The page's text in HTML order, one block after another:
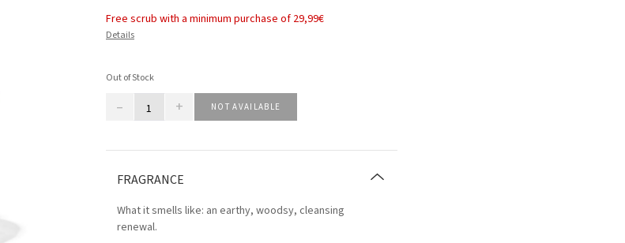
Free scrub with a minimum purchase of 29,99€
Details
Out of Stock
– + NOT AVAILABLE
FRAGRANCE
What it smells like: an earthy, woodsy, cleansing
renewal.